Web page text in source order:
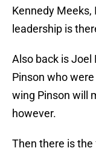
Kennedy Meeks,
leadership is
Also back is Joel
Pinson who
wing Pinson will
however.
Then there is